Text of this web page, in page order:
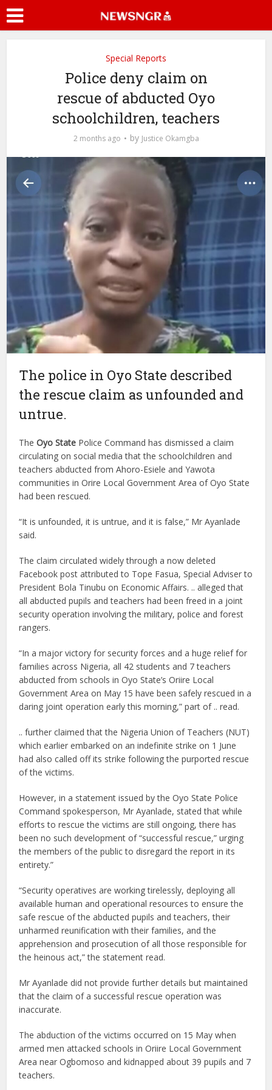
Special Reports
Police deny claim on
rescue of abducted Oyo
schoolchildren, teachers
2 months ago by Justice Okamgba
The police in Oyo State described
the rescue claim as unfounded and
untrue.
TheOyo State Police Command has dismissed a claim
circulating on social media that the schoolchildren and
teachers abducted from Ahoro-Esiele and Yawota
communities in Orire Local Government Area of Oyo State
had been rescued.
“It is unfounded, it is untrue, and it is false,” Mr Ayanlade
said.
The claim circulated widely through a now deleted
Facebook post attributed to Tope Fasua, Special Adviser to
President Bola Tinubu on Economic Affairs. .. alleged that
all abducted pupils and teachers had been freed in a joint
security operation involving the military, police and forest
rangers.
“In a major victory for security forces and a huge relief for
families across Nigeria, all 42 students and 7 teachers
abducted from schools in Oyo State’s Oriire Local
Government Area on May 15 have been safely rescued in a
daring joint operation early this morning,” part of .. read.
.. further claimed that the Nigeria Union of Teachers (NUT)
which earlier embarked on an indefinite strike on 1 June
had also called off its strike following the purported rescue
of the victims.
However, in a statement issued by the Oyo State Police
Command spokesperson, Mr Ayanlade, stated that while
efforts to rescue the victims are still ongoing, there has
been no such development of “successful rescue,” urging
the members of the public to disregard the report in its
entirety.”
“Security operatives are working tirelessly, deploying all
available human and operational resources to ensure the
safe rescue of the abducted pupils and teachers, their
unharmed reunification with their families, and the
apprehension and prosecution of all those responsible for
the heinous act,” the statement read.
Mr Ayanlade did not provide further details but maintained
that the claim of a successful rescue operation was
inaccurate.
The abduction of the victims occurred on 15 May when
armed men attacked schools in Oriire Local Government
Area near Ogbomoso and kidnapped about 39 pupils and 7
teachers.